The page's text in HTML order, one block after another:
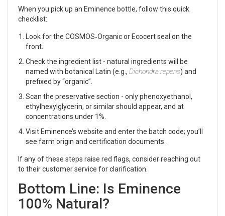
When you pick up an Eminence bottle, follow this quick
checklist:
Look for the COSMOS‑Organic or Ecocert seal on the
front.
Check the ingredient list - natural ingredients will be
named with botanical Latin (e.g., Dichondra repens) and
prefixed by “organic”.
Scan the preservative section - only phenoxyethanol,
ethylhexylglycerin, or similar should appear, and at
concentrations under 1%.
Visit Eminence’s website and enter the batch code; you’ll
see farm origin and certification documents.
If any of these steps raise red flags, consider reaching out
to their customer service for clarification.
Bottom Line: Is Eminence
100% Natural?